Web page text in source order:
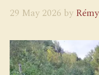
29 May 2026 by